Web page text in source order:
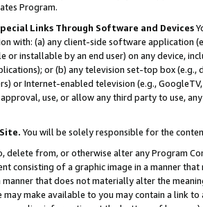
Program.
Links Through Software and Devices
with: (a) any client-side software application
or installable by an end user) on any device,
or (b) any television set-top box
or Internet-enabled television (e.g.,
use, or allow any third party to use,
You will be solely responsible for the
delete from, or otherwise alter any Program
consisting of a graphic image in a manner
that does not materially alter the
make available to you may contain a link